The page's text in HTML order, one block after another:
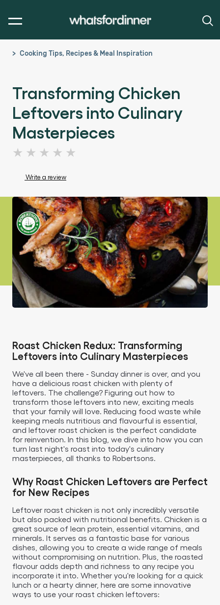
Cooking Tips, Recipes & Meal Inspiration
Transforming Chicken
Leftovers into Culinary
Masterpieces
No
ratings
submitted
this
article
Write a review
Roast Chicken Redux: Transforming
Leftovers into Culinary Masterpieces
We've all been there - Sunday dinner is over, and you
have a delicious roast chicken with plenty of
leftovers. The challenge? Figuring out how to
transform those leftovers into new, exciting meals
that your family will love. Reducing food waste while
keeping meals nutritious and flavourful is essential,
and leftover roast chicken is the perfect candidate
for reinvention. In this blog, we dive into how you can
turn last night's roast into today's culinary
masterpieces, all thanks to Robertsons.
Why Roast Chicken Leftovers are Perfect
for New Recipes
Leftover roast chicken is not only incredibly versatile
but also packed with nutritional benefits. Chicken is a
great source of lean protein, essential vitamins, and
minerals. It serves as a fantastic base for various
dishes, allowing you to create a wide range of meals
without compromising on nutrition. Plus, the roasted
flavour adds depth and richness to any recipe you
incorporate it into. Whether you're looking for a quick
lunch or a hearty dinner, here are some innovative
ways to use your roast chicken leftovers: